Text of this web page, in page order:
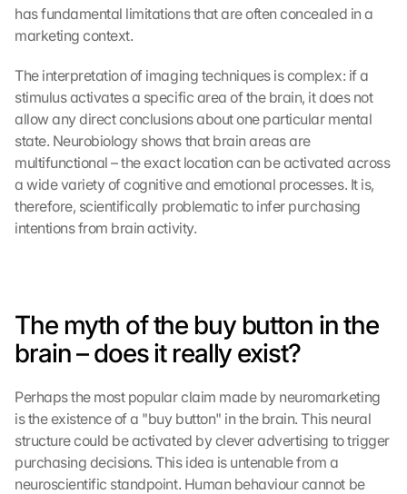
has fundamental limitations that are often concealed in a
marketing context.
The interpretation of imaging techniques is complex: if a
stimulus activates a specific area of the brain, it does not
allow any direct conclusions about one particular mental
state. Neurobiology shows that brain areas are
multifunctional – the exact location can be activated across
a wide variety of cognitive and emotional processes. It is,
therefore, scientifically problematic to infer purchasing
intentions from brain activity.
The myth of the buy button in the
brain – does it really exist?
Perhaps the most popular claim made by neuromarketing
is the existence of a "buy button" in the brain. This neural
structure could be activated by clever advertising to trigger
purchasing decisions. This idea is untenable from a
neuroscientific standpoint. Human behaviour cannot be